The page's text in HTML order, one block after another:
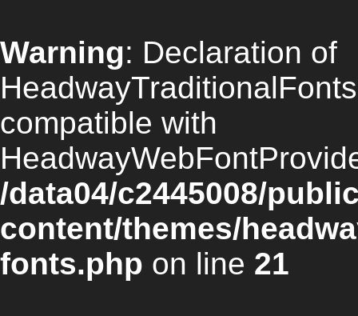
Warning: Declaration of
compatible with
/data04/c2445008/
content/themes/
fonts.php on line 21